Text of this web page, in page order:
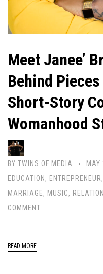
Meet Janee’
Behind
Short-Story
Womanhood
BY TWINS OF MEDIA
EDUCATION , ENTREPRENEUR,
MARRIAGE, MUSIC,
COMMENT
READ MORE